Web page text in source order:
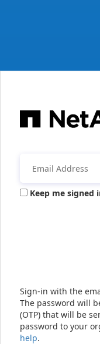
Keep me signed
Sign-in with the
The password will
(OTP) that will be
password to your
help.